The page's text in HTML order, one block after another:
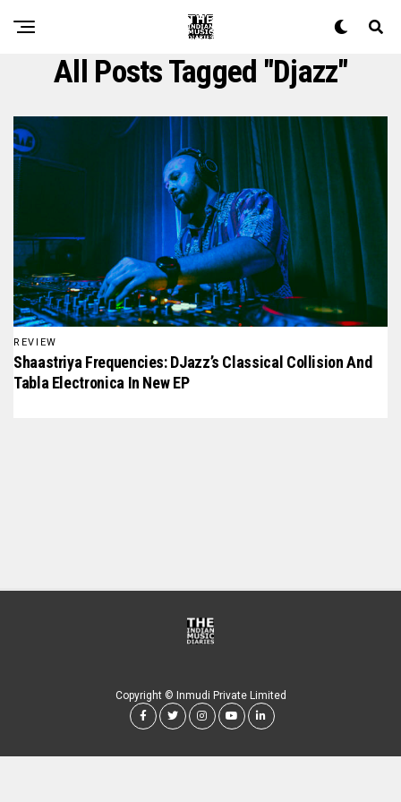
All Posts Tagged "djazz"
REVIEW
Shaastriya Frequencies: DJazz’s Classical Collision And
Tabla Electronica In New EP
Copyright © Inmudi Private Limited